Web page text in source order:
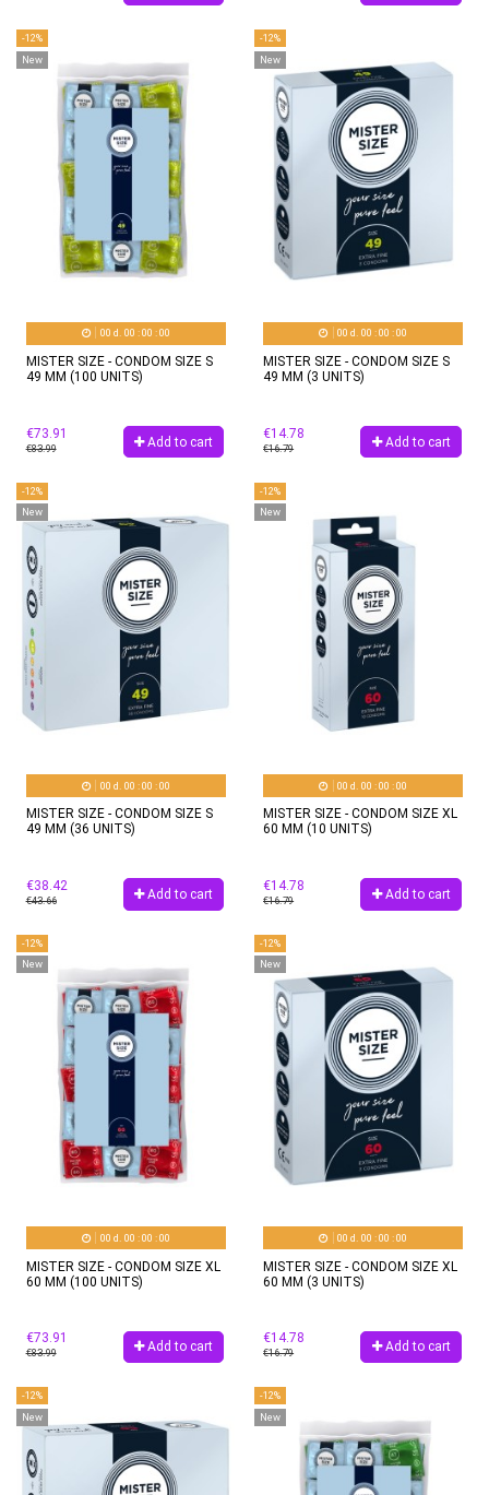
-12%
New
00 d. 00 :00 :00
MISTER SIZE - CONDOM SIZE S
49 MM (100 UNITS)
€73.91
€83.99 Add to cart
-12%
New
00 d. 00 :00 :00
MISTER SIZE - CONDOM SIZE S
49 MM (3 UNITS)
€14.78
€16.79 Add to cart
-12%
New
00 d. 00 :00 :00
MISTER SIZE - CONDOM SIZE S
49 MM (36 UNITS)
€38.42
€43.66 Add to cart
-12%
New
00 d. 00 :00 :00
MISTER SIZE - CONDOM SIZE XL
60 MM (10 UNITS)
€14.78
€16.79 Add to cart
-12%
New
00 d. 00 :00 :00
MISTER SIZE - CONDOM SIZE XL
60 MM (100 UNITS)
€73.91
€83.99 Add to cart
-12%
New
00 d. 00 :00 :00
MISTER SIZE - CONDOM SIZE XL
60 MM (3 UNITS)
€14.78
€16.79 Add to cart
-12%
New
-12%
New